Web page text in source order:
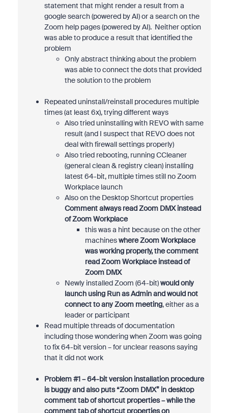
statement that might render a result from a
google search (powered by AI) or a search on the
Zoom help pages (powered by AI). Neither option
was able to produce a result that identified the
problem
Only abstract thinking about the problem
was able to connect the dots that provided
the solution to the problem
Repeated uninstall/reinstall procedures multiple
times (at least 6x), trying different ways
Also tried uninstalling with REVO with same
result (and I suspect that REVO does not
deal with firewall settings properly)
Also tried rebooting, running CCleaner
(general clean & registry clean) installing
latest 64-bit, multiple times still no Zoom
Workplace launch
Also on the Desktop Shortcut properties
Comment always read Zoom DMX instead
of Zoom Workplace
this was a hint because on the other
machineswhere Zoom Workplace
was working properly, the comment
read Zoom Workplace instead of
Zoom DMX
Newly installed Zoom (64-bit)would only
launch using Run as Admin and would not
connect to any Zoom meeting, either as a
leader or participant
Read multiple threads of documentation
including those wondering when Zoom was going
to fix 64-bit version – for unclear reasons saying
that it did not work
Problem #1 – 64-bit version installation procedure
is buggy and also puts “Zoom DMX” in desktop
comment tab of shortcut properties – while the
comment tab of shortcut properties on